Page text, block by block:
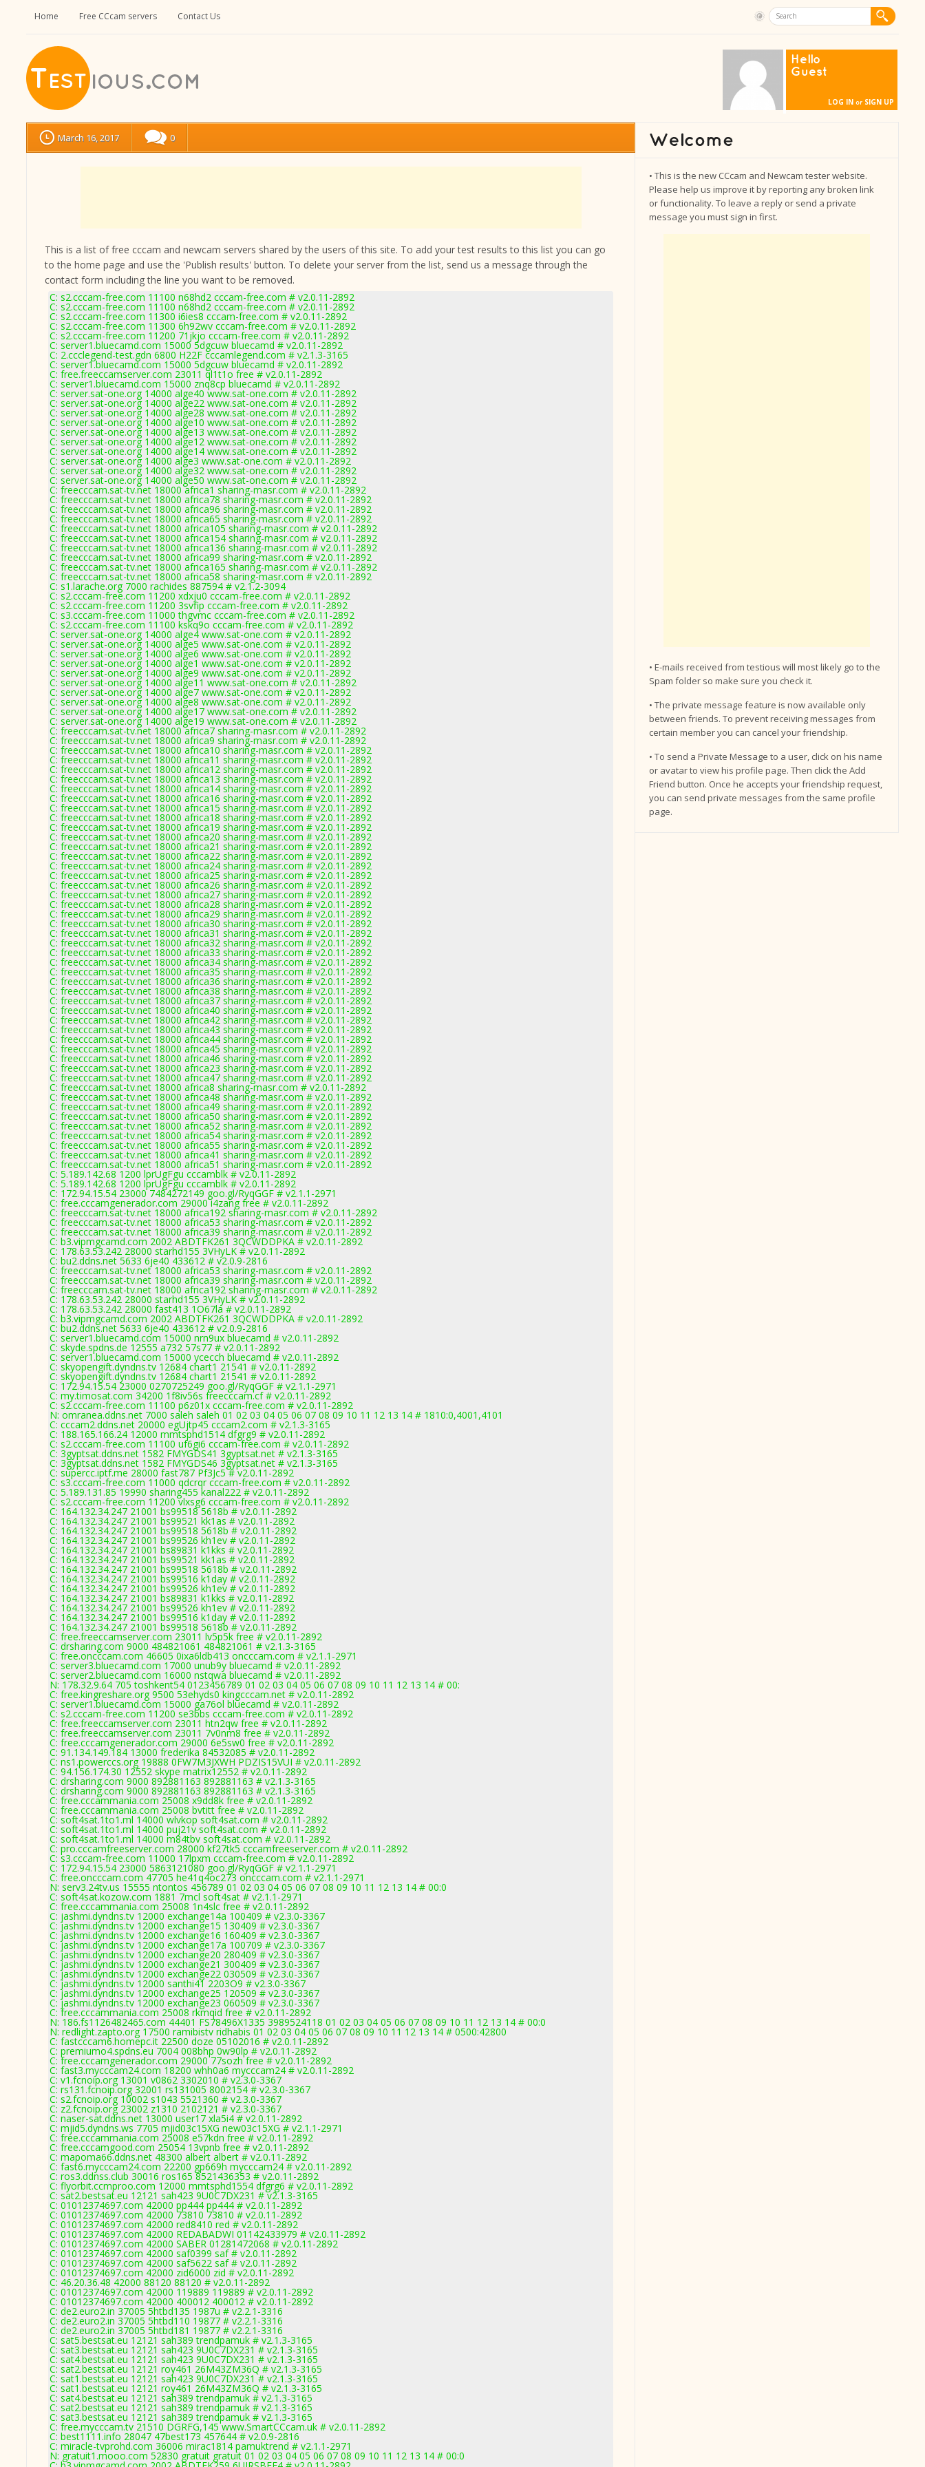
Home Free CCcam servers Contact Us
Hello
Guest
LOG IN or SIGN UP
March 16, 2017 0
This is a list of free cccam and newcam servers shared by the users of this site. To add your test results to this list you can go
to the home page and use the 'Publish results' button. To delete your server from the list, send us a message through the
contact form including the line you want to be removed.
C: s2.cccam-free.com 11100 n68hd2 cccam-free.com # v2.0.11-2892
C: s2.cccam-free.com 11100 n68hd2 cccam-free.com # v2.0.11-2892
C: s2.cccam-free.com 11300 i6ies8 cccam-free.com # v2.0.11-2892
C: s2.cccam-free.com 11300 6h92wv cccam-free.com # v2.0.11-2892
C: s2.cccam-free.com 11200 71jkjo cccam-free.com # v2.0.11-2892
C: server1.bluecamd.com 15000 5dgcuw bluecamd # v2.0.11-2892
C: 2.ccclegend-test.gdn 6800 H22F cccamlegend.com # v2.1.3-3165
C: server1.bluecamd.com 15000 5dgcuw bluecamd # v2.0.11-2892
C: free.freeccamserver.com 23011 ql1t1o free # v2.0.11-2892
C: server1.bluecamd.com 15000 znq8cp bluecamd # v2.0.11-2892
C: server.sat-one.org 14000 alge40 www.sat-one.com # v2.0.11-2892
C: server.sat-one.org 14000 alge22 www.sat-one.com # v2.0.11-2892
C: server.sat-one.org 14000 alge28 www.sat-one.com # v2.0.11-2892
C: server.sat-one.org 14000 alge10 www.sat-one.com # v2.0.11-2892
C: server.sat-one.org 14000 alge13 www.sat-one.com # v2.0.11-2892
C: server.sat-one.org 14000 alge12 www.sat-one.com # v2.0.11-2892
C: server.sat-one.org 14000 alge14 www.sat-one.com # v2.0.11-2892
C: server.sat-one.org 14000 alge3 www.sat-one.com # v2.0.11-2892
C: server.sat-one.org 14000 alge32 www.sat-one.com # v2.0.11-2892
C: server.sat-one.org 14000 alge50 www.sat-one.com # v2.0.11-2892
C: freecccam.sat-tv.net 18000 africa1 sharing-masr.com # v2.0.11-2892
C: freecccam.sat-tv.net 18000 africa78 sharing-masr.com # v2.0.11-2892
C: freecccam.sat-tv.net 18000 africa96 sharing-masr.com # v2.0.11-2892
C: freecccam.sat-tv.net 18000 africa65 sharing-masr.com # v2.0.11-2892
C: freecccam.sat-tv.net 18000 africa105 sharing-masr.com # v2.0.11-2892
C: freecccam.sat-tv.net 18000 africa154 sharing-masr.com # v2.0.11-2892
C: freecccam.sat-tv.net 18000 africa136 sharing-masr.com # v2.0.11-2892
C: freecccam.sat-tv.net 18000 africa99 sharing-masr.com # v2.0.11-2892
C: freecccam.sat-tv.net 18000 africa165 sharing-masr.com # v2.0.11-2892
C: freecccam.sat-tv.net 18000 africa58 sharing-masr.com # v2.0.11-2892
C: s1.larache.org 7000 rachides 887594 # v2.1.2-3094
C: s2.cccam-free.com 11200 xdxju0 cccam-free.com # v2.0.11-2892
C: s2.cccam-free.com 11200 3svfip cccam-free.com # v2.0.11-2892
C: s3.cccam-free.com 11000 thgvmc cccam-free.com # v2.0.11-2892
C: s2.cccam-free.com 11100 kskq9o cccam-free.com # v2.0.11-2892
C: server.sat-one.org 14000 alge4 www.sat-one.com # v2.0.11-2892
C: server.sat-one.org 14000 alge5 www.sat-one.com # v2.0.11-2892
C: server.sat-one.org 14000 alge6 www.sat-one.com # v2.0.11-2892
C: server.sat-one.org 14000 alge1 www.sat-one.com # v2.0.11-2892
C: server.sat-one.org 14000 alge9 www.sat-one.com # v2.0.11-2892
C: server.sat-one.org 14000 alge11 www.sat-one.com # v2.0.11-2892
C: server.sat-one.org 14000 alge7 www.sat-one.com # v2.0.11-2892
C: server.sat-one.org 14000 alge8 www.sat-one.com # v2.0.11-2892
C: server.sat-one.org 14000 alge17 www.sat-one.com # v2.0.11-2892
C: server.sat-one.org 14000 alge19 www.sat-one.com # v2.0.11-2892
C: freecccam.sat-tv.net 18000 africa7 sharing-masr.com # v2.0.11-2892
C: freecccam.sat-tv.net 18000 africa9 sharing-masr.com # v2.0.11-2892
C: freecccam.sat-tv.net 18000 africa10 sharing-masr.com # v2.0.11-2892
C: freecccam.sat-tv.net 18000 africa11 sharing-masr.com # v2.0.11-2892
C: freecccam.sat-tv.net 18000 africa12 sharing-masr.com # v2.0.11-2892
C: freecccam.sat-tv.net 18000 africa13 sharing-masr.com # v2.0.11-2892
C: freecccam.sat-tv.net 18000 africa14 sharing-masr.com # v2.0.11-2892
C: freecccam.sat-tv.net 18000 africa16 sharing-masr.com # v2.0.11-2892
C: freecccam.sat-tv.net 18000 africa15 sharing-masr.com # v2.0.11-2892
C: freecccam.sat-tv.net 18000 africa18 sharing-masr.com # v2.0.11-2892
C: freecccam.sat-tv.net 18000 africa19 sharing-masr.com # v2.0.11-2892
C: freecccam.sat-tv.net 18000 africa20 sharing-masr.com # v2.0.11-2892
C: freecccam.sat-tv.net 18000 africa21 sharing-masr.com # v2.0.11-2892
C: freecccam.sat-tv.net 18000 africa22 sharing-masr.com # v2.0.11-2892
C: freecccam.sat-tv.net 18000 africa24 sharing-masr.com # v2.0.11-2892
C: freecccam.sat-tv.net 18000 africa25 sharing-masr.com # v2.0.11-2892
C: freecccam.sat-tv.net 18000 africa26 sharing-masr.com # v2.0.11-2892
C: freecccam.sat-tv.net 18000 africa27 sharing-masr.com # v2.0.11-2892
C: freecccam.sat-tv.net 18000 africa28 sharing-masr.com # v2.0.11-2892
C: freecccam.sat-tv.net 18000 africa29 sharing-masr.com # v2.0.11-2892
C: freecccam.sat-tv.net 18000 africa30 sharing-masr.com # v2.0.11-2892
C: freecccam.sat-tv.net 18000 africa31 sharing-masr.com # v2.0.11-2892
C: freecccam.sat-tv.net 18000 africa32 sharing-masr.com # v2.0.11-2892
C: freecccam.sat-tv.net 18000 africa33 sharing-masr.com # v2.0.11-2892
C: freecccam.sat-tv.net 18000 africa34 sharing-masr.com # v2.0.11-2892
C: freecccam.sat-tv.net 18000 africa35 sharing-masr.com # v2.0.11-2892
C: freecccam.sat-tv.net 18000 africa36 sharing-masr.com # v2.0.11-2892
C: freecccam.sat-tv.net 18000 africa38 sharing-masr.com # v2.0.11-2892
C: freecccam.sat-tv.net 18000 africa37 sharing-masr.com # v2.0.11-2892
C: freecccam.sat-tv.net 18000 africa40 sharing-masr.com # v2.0.11-2892
C: freecccam.sat-tv.net 18000 africa42 sharing-masr.com # v2.0.11-2892
C: freecccam.sat-tv.net 18000 africa43 sharing-masr.com # v2.0.11-2892
C: freecccam.sat-tv.net 18000 africa44 sharing-masr.com # v2.0.11-2892
C: freecccam.sat-tv.net 18000 africa45 sharing-masr.com # v2.0.11-2892
C: freecccam.sat-tv.net 18000 africa46 sharing-masr.com # v2.0.11-2892
C: freecccam.sat-tv.net 18000 africa23 sharing-masr.com # v2.0.11-2892
C: freecccam.sat-tv.net 18000 africa47 sharing-masr.com # v2.0.11-2892
C: freecccam.sat-tv.net 18000 africa8 sharing-masr.com # v2.0.11-2892
C: freecccam.sat-tv.net 18000 africa48 sharing-masr.com # v2.0.11-2892
C: freecccam.sat-tv.net 18000 africa49 sharing-masr.com # v2.0.11-2892
C: freecccam.sat-tv.net 18000 africa50 sharing-masr.com # v2.0.11-2892
C: freecccam.sat-tv.net 18000 africa52 sharing-masr.com # v2.0.11-2892
C: freecccam.sat-tv.net 18000 africa54 sharing-masr.com # v2.0.11-2892
C: freecccam.sat-tv.net 18000 africa55 sharing-masr.com # v2.0.11-2892
C: freecccam.sat-tv.net 18000 africa41 sharing-masr.com # v2.0.11-2892
C: freecccam.sat-tv.net 18000 africa51 sharing-masr.com # v2.0.11-2892
C: 5.189.142.68 1200 lprUgFgu cccamblk # v2.0.11-2892
C: 5.189.142.68 1200 lprUgFgu cccamblk # v2.0.11-2892
C: 172.94.15.54 23000 7484272149 goo.gl/RyqGGF # v2.1.1-2971
C: free.cccamgenerador.com 29000 i4zang free # v2.0.11-2892
C: freecccam.sat-tv.net 18000 africa192 sharing-masr.com # v2.0.11-2892
C: freecccam.sat-tv.net 18000 africa53 sharing-masr.com # v2.0.11-2892
C: freecccam.sat-tv.net 18000 africa39 sharing-masr.com # v2.0.11-2892
C: b3.vipmgcamd.com 2002 ABDTFK261 3QCWDDPKA # v2.0.11-2892
C: 178.63.53.242 28000 starhd155 3VHyLK # v2.0.11-2892
C: bu2.ddns.net 5633 6je40 433612 # v2.0.9-2816
C: freecccam.sat-tv.net 18000 africa53 sharing-masr.com # v2.0.11-2892
C: freecccam.sat-tv.net 18000 africa39 sharing-masr.com # v2.0.11-2892
C: freecccam.sat-tv.net 18000 africa192 sharing-masr.com # v2.0.11-2892
C: 178.63.53.242 28000 starhd155 3VHyLK # v2.0.11-2892
C: 178.63.53.242 28000 fast413 1O67la # v2.0.11-2892
C: b3.vipmgcamd.com 2002 ABDTFK261 3QCWDDPKA # v2.0.11-2892
C: bu2.ddns.net 5633 6je40 433612 # v2.0.9-2816
C: server1.bluecamd.com 15000 nrn9ux bluecamd # v2.0.11-2892
C: skyde.spdns.de 12555 a732 57s77 # v2.0.11-2892
C: server1.bluecamd.com 15000 ycecch bluecamd # v2.0.11-2892
C: skyopengift.dyndns.tv 12684 chart1 21541 # v2.0.11-2892
C: skyopengift.dyndns.tv 12684 chart1 21541 # v2.0.11-2892
C: 172.94.15.54 23000 0270725249 goo.gl/RyqGGF # v2.1.1-2971
C: my.timosat.com 34200 1f8iv56s freecccam.cf # v2.0.11-2892
C: s2.cccam-free.com 11100 p6z01x cccam-free.com # v2.0.11-2892
N: omranea.ddns.net 7000 saleh saleh 01 02 03 04 05 06 07 08 09 10 11 12 13 14 # 1810:0,4001,4101
C: cccam2.ddns.net 20000 egUjtp45 cccam2.com # v2.1.3-3165
C: 188.165.166.24 12000 mmtsphd1514 dfgrg9 # v2.0.11-2892
C: s2.cccam-free.com 11100 uf6gi6 cccam-free.com # v2.0.11-2892
C: 3gyptsat.ddns.net 1582 FMYGDS41 3gyptsat.net # v2.1.3-3165
C: 3gyptsat.ddns.net 1582 FMYGDS46 3gyptsat.net # v2.1.3-3165
C: supercc.iptf.me 28000 fast787 Pf3Jc5 # v2.0.11-2892
C: s3.cccam-free.com 11000 qdcrqr cccam-free.com # v2.0.11-2892
C: 5.189.131.85 19990 sharing455 kanal222 # v2.0.11-2892
C: s2.cccam-free.com 11200 vlxsg6 cccam-free.com # v2.0.11-2892
C: 164.132.34.247 21001 bs99518 5618b # v2.0.11-2892
C: 164.132.34.247 21001 bs99521 kk1as # v2.0.11-2892
C: 164.132.34.247 21001 bs99518 5618b # v2.0.11-2892
C: 164.132.34.247 21001 bs99526 kh1ev # v2.0.11-2892
C: 164.132.34.247 21001 bs89831 k1kks # v2.0.11-2892
C: 164.132.34.247 21001 bs99521 kk1as # v2.0.11-2892
C: 164.132.34.247 21001 bs99518 5618b # v2.0.11-2892
C: 164.132.34.247 21001 bs99516 k1day # v2.0.11-2892
C: 164.132.34.247 21001 bs99526 kh1ev # v2.0.11-2892
C: 164.132.34.247 21001 bs89831 k1kks # v2.0.11-2892
C: 164.132.34.247 21001 bs99526 kh1ev # v2.0.11-2892
C: 164.132.34.247 21001 bs99516 k1day # v2.0.11-2892
C: 164.132.34.247 21001 bs99518 5618b # v2.0.11-2892
C: free.freeccamserver.com 23011 lv5p5k free # v2.0.11-2892
C: drsharing.com 9000 484821061 484821061 # v2.1.3-3165
C: free.oncccam.com 46605 0ixa6ldb413 oncccam.com # v2.1.1-2971
C: server3.bluecamd.com 17000 unub9y bluecamd # v2.0.11-2892
C: server2.bluecamd.com 16000 nstqwa bluecamd # v2.0.11-2892
N: 178.32.9.64 705 toshkent54 0123456789 01 02 03 04 05 06 07 08 09 10 11 12 13 14 # 00:
C: free.kingreshare.org 9500 53ehyds0 kingcccam.net # v2.0.11-2892
C: server1.bluecamd.com 15000 ga76ol bluecamd # v2.0.11-2892
C: s2.cccam-free.com 11200 se3bbs cccam-free.com # v2.0.11-2892
C: free.freeccamserver.com 23011 htn2qw free # v2.0.11-2892
C: free.freeccamserver.com 23011 7v0nm8 free # v2.0.11-2892
C: free.cccamgenerador.com 29000 6e5sw0 free # v2.0.11-2892
C: 91.134.149.184 13000 frederika 84532085 # v2.0.11-2892
C: ns1.powerccs.org 19888 0FW7M3JXWH PDZIS15VUI # v2.0.11-2892
C: 94.156.174.30 12552 skype matrix12552 # v2.0.11-2892
C: drsharing.com 9000 892881163 892881163 # v2.1.3-3165
C: drsharing.com 9000 892881163 892881163 # v2.1.3-3165
C: free.cccammania.com 25008 x9dd8k free # v2.0.11-2892
C: free.cccammania.com 25008 bvtitt free # v2.0.11-2892
C: soft4sat.1to1.ml 14000 wlvkop soft4sat.com # v2.0.11-2892
C: soft4sat.1to1.ml 14000 puj21v soft4sat.com # v2.0.11-2892
C: soft4sat.1to1.ml 14000 m84tbv soft4sat.com # v2.0.11-2892
C: pro.cccamfreeserver.com 28000 kf27tk5 cccamfreeserver.com # v2.0.11-2892
C: s3.cccam-free.com 11000 17lpxm cccam-free.com # v2.0.11-2892
C: 172.94.15.54 23000 5863121080 goo.gl/RyqGGF # v2.1.1-2971
C: free.oncccam.com 47705 he41q4oc273 oncccam.com # v2.1.1-2971
N: serv3.24tv.us 15555 ntontos 456789 01 02 03 04 05 06 07 08 09 10 11 12 13 14 # 00:0
C: soft4sat.kozow.com 1881 7mcl soft4sat # v2.1.1-2971
C: free.cccammania.com 25008 1n4slc free # v2.0.11-2892
C: jashmi.dyndns.tv 12000 exchange14a 100409 # v2.3.0-3367
C: jashmi.dyndns.tv 12000 exchange15 130409 # v2.3.0-3367
C: jashmi.dyndns.tv 12000 exchange16 160409 # v2.3.0-3367
C: jashmi.dyndns.tv 12000 exchange17a 100709 # v2.3.0-3367
C: jashmi.dyndns.tv 12000 exchange20 280409 # v2.3.0-3367
C: jashmi.dyndns.tv 12000 exchange21 300409 # v2.3.0-3367
C: jashmi.dyndns.tv 12000 exchange22 030509 # v2.3.0-3367
C: jashmi.dyndns.tv 12000 santhi41 2203O9 # v2.3.0-3367
C: jashmi.dyndns.tv 12000 exchange25 120509 # v2.3.0-3367
C: jashmi.dyndns.tv 12000 exchange23 060509 # v2.3.0-3367
C: free.cccammania.com 25008 rkmqid free # v2.0.11-2892
N: 186.fs1126482465.com 44401 FS78496X1335 3989524118 01 02 03 04 05 06 07 08 09 10 11 12 13 14 # 00:0
N: redlight.zapto.org 17500 ramibistv ridhabis 01 02 03 04 05 06 07 08 09 10 11 12 13 14 # 0500:42800
C: fastcccam6.homepc.it 22500 doze 05102016 # v2.0.11-2892
C: premiumo4.spdns.eu 7004 008bhp 0w90lp # v2.0.11-2892
C: free.cccamgenerador.com 29000 77sozh free # v2.0.11-2892
C: fast3.mycccam24.com 18200 whh0a6 mycccam24 # v2.0.11-2892
C: v1.fcnoip.org 13001 v0862 3302010 # v2.3.0-3367
C: rs131.fcnoip.org 32001 rs131005 8002154 # v2.3.0-3367
C: s2.fcnoip.org 10002 s1043 5521360 # v2.3.0-3367
C: z2.fcnoip.org 23002 z1310 2102121 # v2.3.0-3367
C: naser-sat.ddns.net 13000 user17 xla5i4 # v2.0.11-2892
C: mjid5.dyndns.ws 7705 mjid03c15XG new03c15XG # v2.1.1-2971
C: free.cccammania.com 25008 e57kdn free # v2.0.11-2892
C: free.cccamgood.com 25054 13vpnb free # v2.0.11-2892
C: mapoma66.ddns.net 48300 albert albert # v2.0.11-2892
C: fast6.mycccam24.com 22200 gp669h mycccam24 # v2.0.11-2892
C: ros3.ddnss.club 30016 ros165 8521436353 # v2.0.11-2892
C: flyorbit.ccmproo.com 12000 mmtsphd1554 dfgrg6 # v2.0.11-2892
C: sat2.bestsat.eu 12121 sah423 9U0C7DX231 # v2.1.3-3165
C: 01012374697.com 42000 pp444 pp444 # v2.0.11-2892
C: 01012374697.com 42000 73810 73810 # v2.0.11-2892
C: 01012374697.com 42000 red8410 red # v2.0.11-2892
C: 01012374697.com 42000 REDABADWI 01142433979 # v2.0.11-2892
C: 01012374697.com 42000 SABER 01281472068 # v2.0.11-2892
C: 01012374697.com 42000 saf0399 saf # v2.0.11-2892
C: 01012374697.com 42000 saf5622 saf # v2.0.11-2892
C: 01012374697.com 42000 zid6000 zid # v2.0.11-2892
C: 46.20.36.48 42000 88120 88120 # v2.0.11-2892
C: 01012374697.com 42000 119889 119889 # v2.0.11-2892
C: 01012374697.com 42000 400012 400012 # v2.0.11-2892
C: de2.euro2.in 37005 5htbd135 1987u # v2.2.1-3316
C: de2.euro2.in 37005 5htbd110 19877 # v2.2.1-3316
C: de2.euro2.in 37005 5htbd181 19877 # v2.2.1-3316
C: sat5.bestsat.eu 12121 sah389 trendpamuk # v2.1.3-3165
C: sat3.bestsat.eu 12121 sah423 9U0C7DX231 # v2.1.3-3165
C: sat4.bestsat.eu 12121 sah423 9U0C7DX231 # v2.1.3-3165
C: sat2.bestsat.eu 12121 roy461 26M43ZM36Q # v2.1.3-3165
C: sat1.bestsat.eu 12121 sah423 9U0C7DX231 # v2.1.3-3165
C: sat1.bestsat.eu 12121 roy461 26M43ZM36Q # v2.1.3-3165
C: sat4.bestsat.eu 12121 sah389 trendpamuk # v2.1.3-3165
C: sat2.bestsat.eu 12121 sah389 trendpamuk # v2.1.3-3165
C: sat3.bestsat.eu 12121 sah389 trendpamuk # v2.1.3-3165
C: free.mycccam.tv 21510 DGRFG,145 www.SmartCCcam.uk # v2.0.11-2892
C: best1111.info 28047 47best173 457644 # v2.0.9-2816
C: miracle-tvprohd.com 36006 mirac1814 pamuktrend # v2.1.1-2971
N: gratuit1.mooo.com 52830 gratuit gratuit 01 02 03 04 05 06 07 08 09 10 11 12 13 14 # 00:0
• This is the new CCcam and Newcam tester website.
Please help us improve it by reporting any broken link
or functionality. To leave a reply or send a private
message you must sign in first.
• E-mails received from testious will most likely go to the
Spam folder so make sure you check it.
• The private message feature is now available only
between friends. To prevent receiving messages from
certain member you can cancel your friendship.
• To send a Private Message to a user, click on his name
or avatar to view his profile page. Then click the Add
Friend button. Once he accepts your friendship request,
you can send private messages from the same profile
page.